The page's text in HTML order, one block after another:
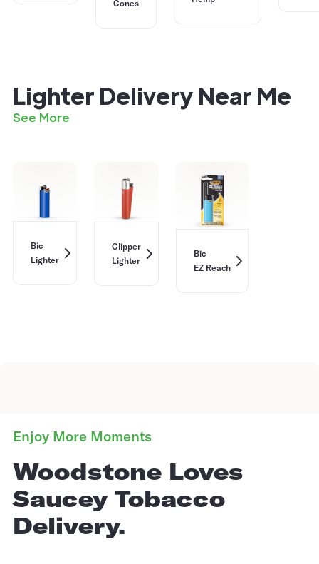
Cones
Lighter Delivery Near Me
See More
Bic
Lighter
Clipper
Lighter
Bic
EZ Reach
Enjoy More Moments
Woodstone Loves
Saucey Tobacco
Delivery.